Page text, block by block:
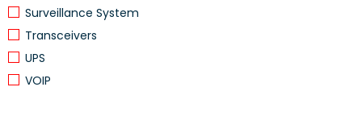
Surveillance System
Transceivers
UPS
VOIP
Phone / Tablet Stand
Options Software Support